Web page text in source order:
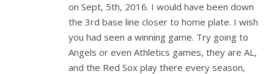
on Sept, 5th, 2016. I would have been down
the 3rd base line closer to home plate. I wish
you had seen a winning game. Try going to
Angels or even Athletics games, they are AL,
and the Red Sox play there every season,